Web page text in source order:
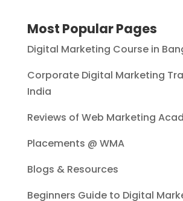
Most Popular Pages
Digital Marketing Course in
Corporate Digital Marketing
India
Reviews of Web Marketing
Placements @ WMA
Blogs & Resources
Beginners Guide to Digital